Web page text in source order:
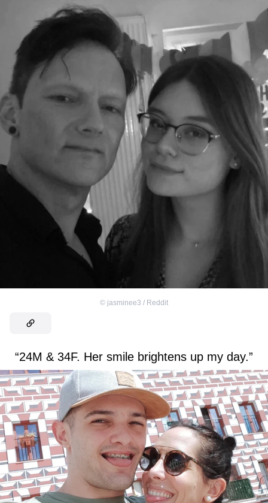
© jasminee3 / Reddit
“24M & 34F. Her smile brightens up my day.”